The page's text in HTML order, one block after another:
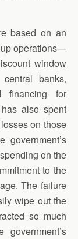
based on an
up operations—
window
banks,
financing for
also spent
on those
government’s
on the
to the
The failure
wipe out the
so much